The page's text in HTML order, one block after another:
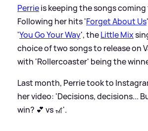
Perrieis keeping the songs
Following her hits 'Forget About Us
'You Go Your Way', theLittle Mix
choice of two songs to release on
with 'Rollercoaster' being the
Last month, Perrie took to
her video: 'Decisions, decisions...
win? 💕 vs 🎢'.